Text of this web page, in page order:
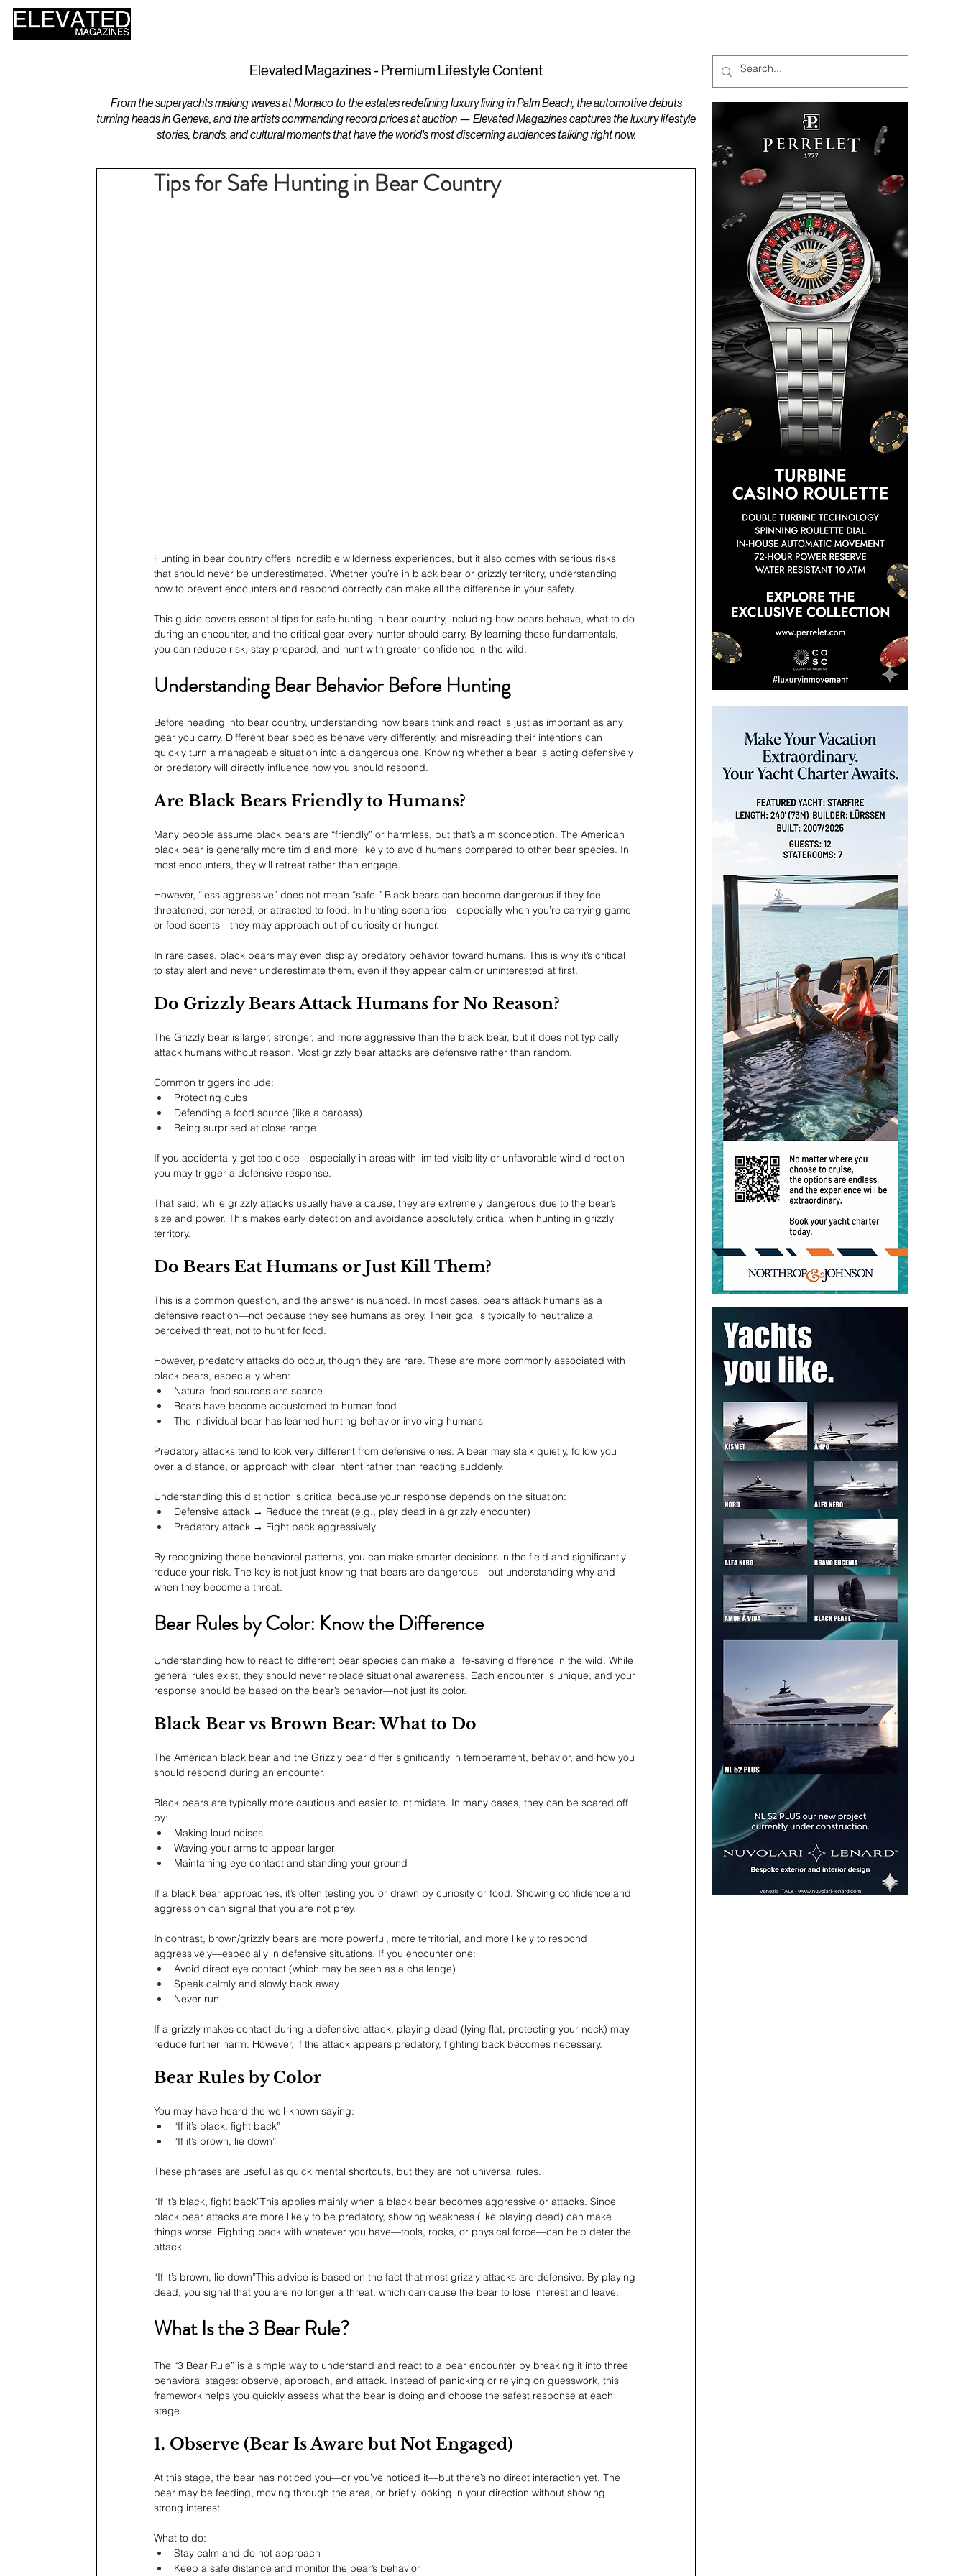
Elevated Magazines - Premium Lifestyle Content
From the superyachts making waves at Monaco to the estates redefining luxury living in Palm Beach, the automotive debuts
turning heads in Geneva, and the artists commanding record prices at auction — Elevated Magazines captures the luxury lifestyle
stories, brands, and cultural moments that have the world's most discerning audiences talking right now.
Tips for Safe Hunting in Bear Country
Hunting in bear country offers incredible wilderness experiences, but it also comes with serious risks
that should never be underestimated. Whether you’re in black bear or grizzly territory, understanding
how to prevent encounters and respond correctly can make all the difference in your safety.
This guide covers essential tips for safe hunting in bear country, including how bears behave, what to do
during an encounter, and the critical gear every hunter should carry. By learning these fundamentals,
you can reduce risk, stay prepared, and hunt with greater confidence in the wild.
Understanding Bear Behavior Before Hunting
Before heading into bear country, understanding how bears think and react is just as important as any
gear you carry. Different bear species behave very differently, and misreading their intentions can
quickly turn a manageable situation into a dangerous one. Knowing whether a bear is acting defensively
or predatory will directly influence how you should respond.
Are Black Bears Friendly to Humans?
Many people assume black bears are “friendly” or harmless, but that’s a misconception. The American
black bear is generally more timid and more likely to avoid humans compared to other bear species. In
most encounters, they will retreat rather than engage.
However, “less aggressive” does not mean “safe.” Black bears can become dangerous if they feel
threatened, cornered, or attracted to food. In hunting scenarios—especially when you’re carrying game
or food scents—they may approach out of curiosity or hunger.
In rare cases, black bears may even display predatory behavior toward humans. This is why it’s critical
to stay alert and never underestimate them, even if they appear calm or uninterested at first.
Do Grizzly Bears Attack Humans for No Reason?
The Grizzly bear is larger, stronger, and more aggressive than the black bear, but it does not typically
attack humans without reason. Most grizzly bear attacks are defensive rather than random.
Common triggers include:
Protecting cubs
Defending a food source (like a carcass)
Being surprised at close range
If you accidentally get too close—especially in areas with limited visibility or unfavorable wind direction—
you may trigger a defensive response.
That said, while grizzly attacks usually have a cause, they are extremely dangerous due to the bear’s
size and power. This makes early detection and avoidance absolutely critical when hunting in grizzly
territory.
Do Bears Eat Humans or Just Kill Them?
This is a common question, and the answer is nuanced. In most cases, bears attack humans as a
defensive reaction—not because they see humans as prey. Their goal is typically to neutralize a
perceived threat, not to hunt for food.
However, predatory attacks do occur, though they are rare. These are more commonly associated with
black bears, especially when:
Natural food sources are scarce
Bears have become accustomed to human food
The individual bear has learned hunting behavior involving humans
Predatory attacks tend to look very different from defensive ones. A bear may stalk quietly, follow you
over a distance, or approach with clear intent rather than reacting suddenly.
Understanding this distinction is critical because your response depends on the situation:
Defensive attack → Reduce the threat (e.g., play dead in a grizzly encounter)
Predatory attack → Fight back aggressively
By recognizing these behavioral patterns, you can make smarter decisions in the field and significantly
reduce your risk. The key is not just knowing that bears are dangerous—but understanding why and
when they become a threat.
Bear Rules by Color: Know the Difference
Understanding how to react to different bear species can make a life-saving difference in the wild. While
general rules exist, they should never replace situational awareness. Each encounter is unique, and your
response should be based on the bear’s behavior—not just its color.
Black Bear vs Brown Bear: What to Do
The American black bear and the Grizzly bear differ significantly in temperament, behavior, and how you
should respond during an encounter.
Black bears are typically more cautious and easier to intimidate. In many cases, they can be scared off
by:
Making loud noises
Waving your arms to appear larger
Maintaining eye contact and standing your ground
If a black bear approaches, it’s often testing you or drawn by curiosity or food. Showing confidence and
aggression can signal that you are not prey.
In contrast, brown/grizzly bears are more powerful, more territorial, and more likely to respond
aggressively—especially in defensive situations. If you encounter one:
Avoid direct eye contact (which may be seen as a challenge)
Speak calmly and slowly back away
Never run
If a grizzly makes contact during a defensive attack, playing dead (lying flat, protecting your neck) may
reduce further harm. However, if the attack appears predatory, fighting back becomes necessary.
Bear Rules by Color
You may have heard the well-known saying:
“If it’s black, fight back”
“If it’s brown, lie down”
These phrases are useful as quick mental shortcuts, but they are not universal rules.
“If it’s black, fight back”This applies mainly when a black bear becomes aggressive or attacks. Since
black bear attacks are more likely to be predatory, showing weakness (like playing dead) can make
things worse. Fighting back with whatever you have—tools, rocks, or physical force—can help deter the
attack.
“If it’s brown, lie down”This advice is based on the fact that most grizzly attacks are defensive. By playing
dead, you signal that you are no longer a threat, which can cause the bear to lose interest and leave.
What Is the 3 Bear Rule?
The “3 Bear Rule” is a simple way to understand and react to a bear encounter by breaking it into three
behavioral stages: observe, approach, and attack. Instead of panicking or relying on guesswork, this
framework helps you quickly assess what the bear is doing and choose the safest response at each
stage.
1. Observe (Bear Is Aware but Not Engaged)
At this stage, the bear has noticed you—or you’ve noticed it—but there’s no direct interaction yet. The
bear may be feeding, moving through the area, or briefly looking in your direction without showing
strong interest.
What to do:
Stay calm and do not approach
Keep a safe distance and monitor the bear’s behavior